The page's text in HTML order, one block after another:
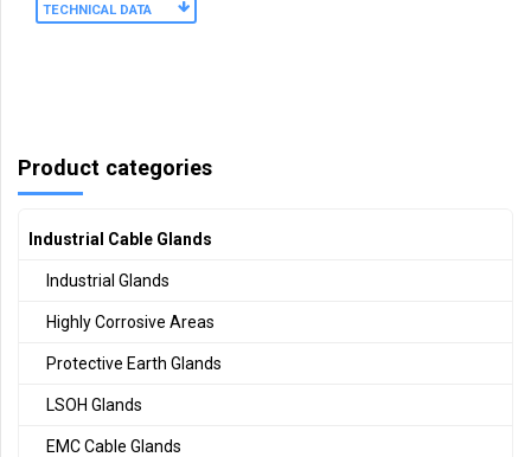
TECHNICAL DATA
Product categories
Industrial Cable Glands
Industrial Glands
Highly Corrosive Areas
Protective Earth Glands
LSOH Glands
EMC Cable Glands